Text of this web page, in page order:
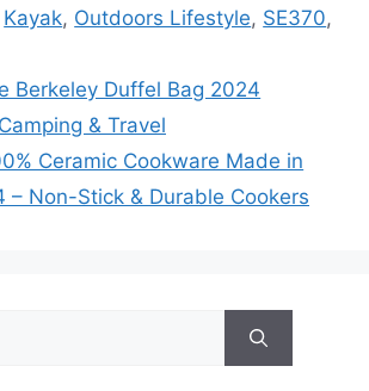
Kayak, Outdoors Lifestyle, SE370,
Berkeley Duffel Bag 2024
& Travel
Ceramic Cookware Made in
– Non-Stick & Durable Cookers